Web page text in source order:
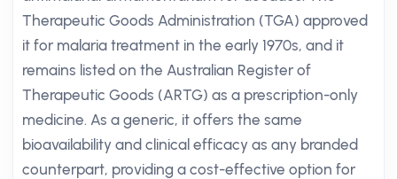
Therapeutic Goods Administration (TGA) approved
it for malaria treatment in the early 1970s, and it
remains listed on the Australian Register of
Therapeutic Goods (ARTG) as a prescription-only
medicine. As a generic, it offers the same
bioavailability and clinical efficacy as any branded
counterpart, providing a cost-effective option for